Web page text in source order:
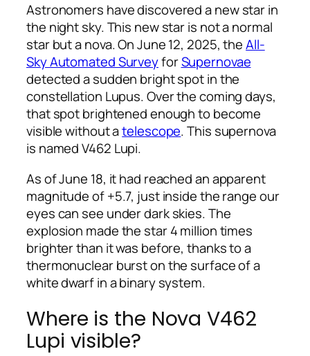
Astronomers have discovered a new star in
the night sky. This new star is not a normal
star but a nova. On June 12, 2025, theAll-
Sky Automated SurveyforSupernovae
detected a sudden bright spot in the
constellation Lupus. Over the coming days,
that spot brightened enough to become
visible without atelescope. This supernova
is named V462 Lupi.
As of June 18, it had reached an apparent
magnitude of +5.7, just inside the range our
eyes can see under dark skies. The
explosion made the star 4 million times
brighter than it was before, thanks to a
thermonuclear burst on the surface of a
white dwarf in a binary system.
Where is the Nova V462
Lupi visible?